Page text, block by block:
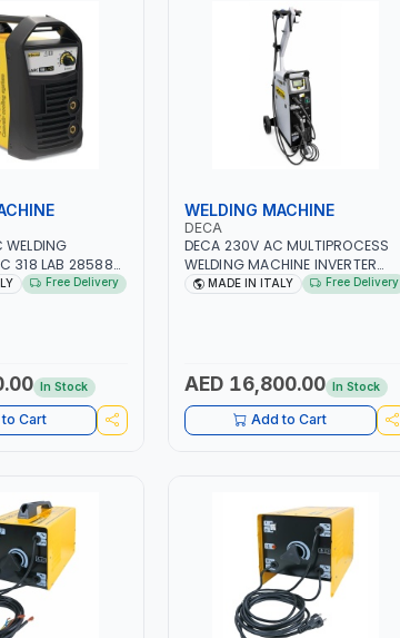
318 LAB 285880
-50/60HZ |
Free Delivery
In Stock
Cart
WELDING MACHINE
DECA
DECA 230V AC MULTIPROCESS
WELDING MACHINE INVERTER
JOB TRIO 220 LAB 250600 |
MADE IN ITALY Free Delivery
AED 16,800.00 In Stock
Add to Cart